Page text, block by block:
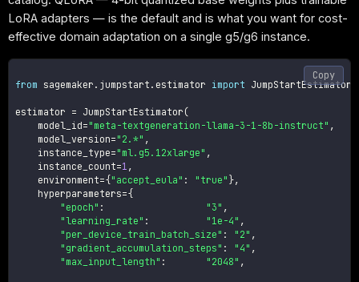
LoRA adapters — is the default and is what you want for cost-
effective domain adaptation on a single g5/g6 instance.
from sagemaker . jumpstart . estimator import JumpStartEstimator
estimator = JumpStartEstimator (
    model_id
="meta-textgeneration-llama-3-1-8b-instruct" ,
    model_version
="2.*" ,
    instance_type
="ml.g5.12xlarge" ,
    instance_count
=1 ,
    environment
={"accept_eula" : "true" },
    hyperparameters
={
"epoch" : "3" ,
"learning_rate" : "1e-4" ,
"per_device_train_batch_size" : "2" ,
"gradient_accumulation_steps" : "4" ,
"max_input_length" : "2048" ,
Copy